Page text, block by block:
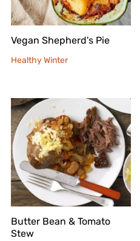
Vegan Shepherd's Pie
Healthy Winter
Butter Bean & Tomato
Stew